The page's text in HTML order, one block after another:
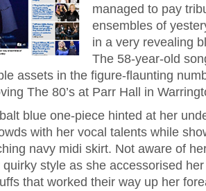
managed to pay
ensembles of
in a very revealing
The 58-year-old
assets in the figure-flaunting
The 80’s at Parr Hall in
blue one-piece hinted at her
with her vocal talents while
navy midi skirt. Not aware of
style as she accessorised
that worked their way up her